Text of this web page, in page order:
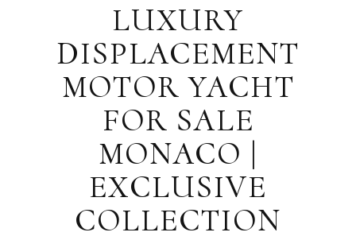
LUXURY
DISPLACEMENT
MOTOR YACHT
FOR SALE
MONACO |
EXCLUSIVE
COLLECTION